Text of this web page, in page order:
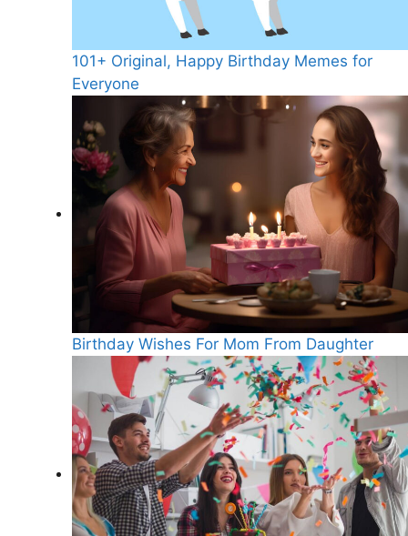
101+ Original, Happy Birthday Memes for
Everyone
Birthday Wishes For Mom From Daughter